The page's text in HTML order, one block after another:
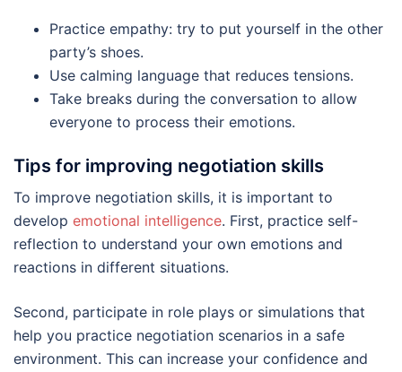
Practice empathy: try to put yourself in the other
party’s shoes.
Use calming language that reduces tensions.
Take breaks during the conversation to allow
everyone to process their emotions.
Tips for improving negotiation skills
To improve negotiation skills, it is important to
develop emotional intelligence. First, practice self-
reflection to understand your own emotions and
reactions in different situations.
Second, participate in role plays or simulations that
help you practice negotiation scenarios in a safe
environment. This can increase your confidence and